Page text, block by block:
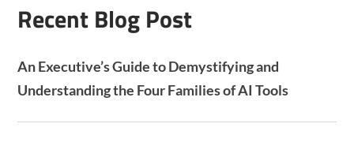
Recent Blog Post
An Executive’s Guide to Demystifying and
Understanding the Four Families of AI Tools